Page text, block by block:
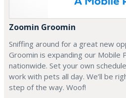
Zoomin Groomin
Sniffing around for a great new
Groomin is expanding our Mobile
nationwide. Set your own
work with pets all day. We’ll be
step of the way. Woof!